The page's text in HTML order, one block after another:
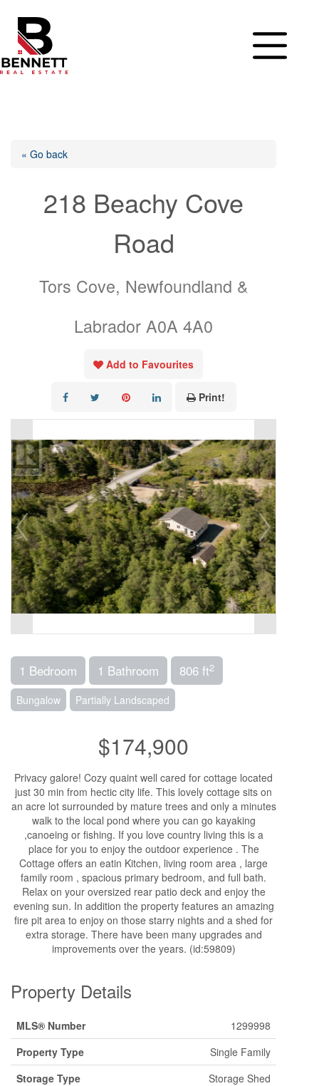
content
« Go back
218 Beachy Cove
Road
Tors Cove, Newfoundland &
Labrador A0A 4A0
Add to Favourites
Print!
1 Bedroom 1 Bathroom 806 ft2
Bungalow Partially Landscaped
$174,900
Privacy galore! Cozy quaint well cared for cottage located
just 30 min from hectic city life. This lovely cottage sits on
an acre lot surrounded by mature trees and only a minutes
walk to the local pond where you can go kayaking
,canoeing or fishing. If you love country living this is a
place for you to enjoy the outdoor experience . The
Cottage offers an eatin Kitchen, living room area , large
family room , spacious primary bedroom, and full bath.
Relax on your oversized rear patio deck and enjoy the
evening sun. In addition the property features an amazing
fire pit area to enjoy on those starry nights and a shed for
extra storage. There have been many upgrades and
improvements over the years. (id:59809)
Property Details
MLS® Number
1299998
Property Type
Single Family
Storage Type
Storage Shed